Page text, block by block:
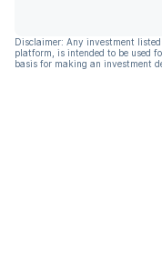
Disclaimer: Any investment
platform, is intended to be used
basis for making an investment